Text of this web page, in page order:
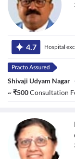
Vasgaonkar
4.7 Hospital
Shivaji Udyam Nagar
~₹500Consultation